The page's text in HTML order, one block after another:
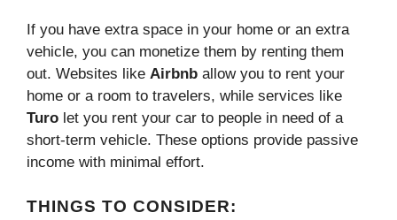
If you have extra space in your home or an extra
vehicle, you can monetize them by renting them
out. Websites like Airbnb allow you to rent your
home or a room to travelers, while services like
Turo let you rent your car to people in need of a
short-term vehicle. These options provide passive
income with minimal effort.
THINGS TO CONSIDER: